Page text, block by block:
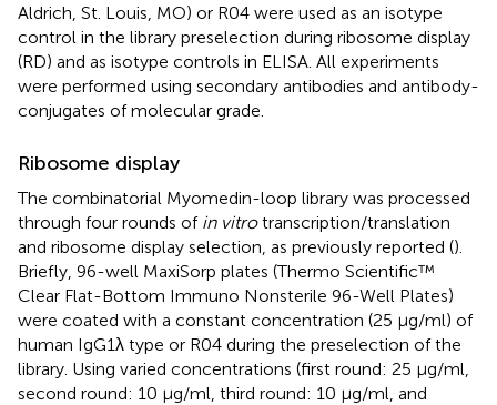
Aldrich, St. Louis, MO) or R04 were used as an isotype
control in the library preselection during ribosome display
(RD) and as isotype controls in ELISA. All experiments
were performed using secondary antibodies and antibody-
conjugates of molecular grade.
Ribosome display
The combinatorial Myomedin-loop library was processed
through four rounds of in vitrotranscription/translation
and ribosome display selection, as previously reported ().
Briefly, 96-well MaxiSorp plates (Thermo Scientific™
Clear Flat-Bottom Immuno Nonsterile 96-Well Plates)
were coated with a constant concentration (25 µg/ml) of
human IgG1λ type or R04 during the preselection of the
library. Using varied concentrations (first round: 25 µg/ml,
second round: 10 µg/ml, third round: 10 µg/ml, and